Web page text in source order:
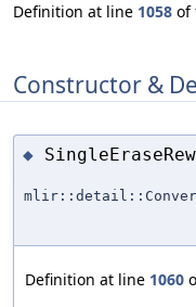
Definition at line 1058 of
Constructor &
◆
Definition at line 1060